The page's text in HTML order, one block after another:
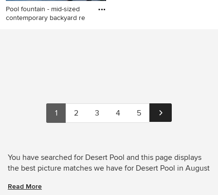
Pool fountain - mid-sized
contemporary backyard re
1 2 3 4 5
You have searched for Desert Pool and this page displays
the best picture matches we have for Desert Pool in August
world’s top designers, giving you the best design ideas for
Read More